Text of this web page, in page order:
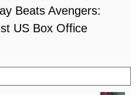
Beats Avengers:
US Box Office